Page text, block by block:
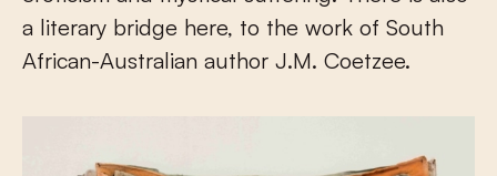
a literary bridge here, to the work of South
African-Australian author J.M. Coetzee.